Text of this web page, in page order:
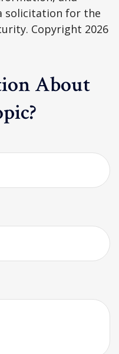
solicitation for the
Copyright 2026
About